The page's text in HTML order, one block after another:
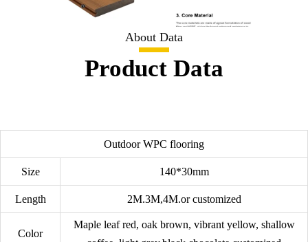
About Data
Product Data
Outdoor WPC flooring
Size 140*30mm
Length 2M.3M,4M.or customized
Color
Maple leaf red, oak brown, vibrant yellow, shallow